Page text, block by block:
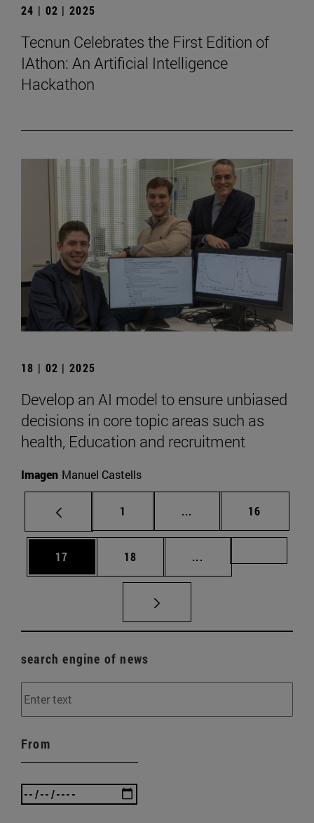
24 | 02 | 2025
Tecnun Celebrates the First Edition of
IAthon: An Artificial Intelligence
Hackathon
18 | 02 | 2025
Develop an AI model to ensure unbiased
decisions in core topic areas such as
health, Education and recruitment
Imagen Manuel Castells
Page
1 ... Intermediate pages
Page
16
Page
17 Page
18 ...
search engine of news
From